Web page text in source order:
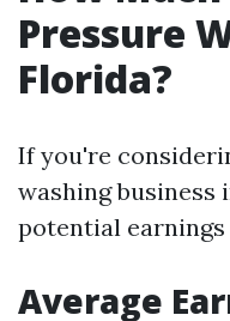
Pressure
Florida?
If you're
washing business
potential
Average